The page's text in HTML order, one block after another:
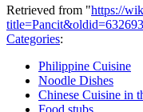
Retrieved from "https://
Categories:
Philippine Cuisine
Noodle Dishes
Chinese Cuisine in
Food stubs